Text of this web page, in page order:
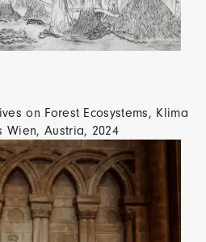
on Forest Ecosystems, Klima
Wien, Austria, 2024